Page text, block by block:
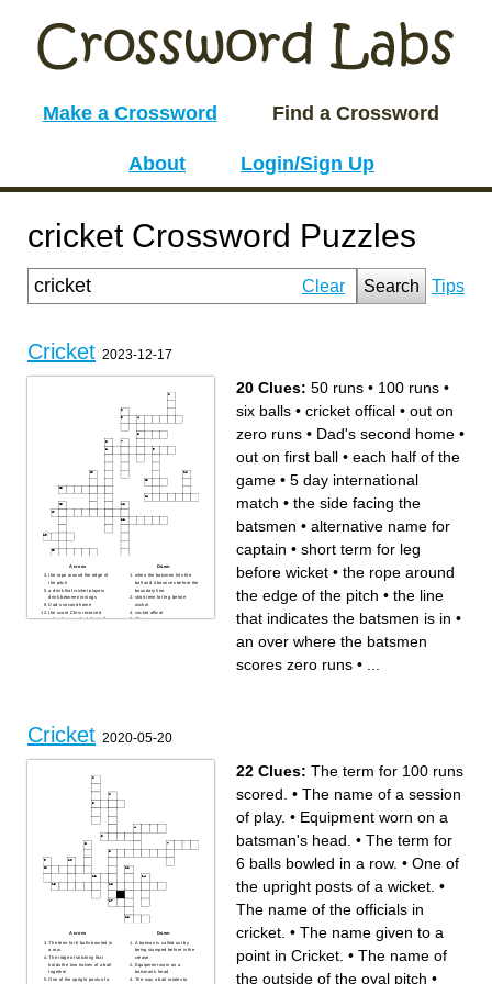
Make a Crossword Find a Crossword
About Login/Sign Up
cricket Crossword Puzzles
Clear Search Tips
Cricket 2023-12-17
Across
the rope around the edge of
the pitch
a drink that cricket players
drink between innings
Dad's second home
the score Chris recieved
when he smashed the ball
Down
when the batsmen hits the
ball and it bounces before the
boundary line
short term for leg before
wicket
cricket offical
50 runs
20 Clues: 50 runs • 100 runs •
six balls • cricket offical • out on
zero runs • Dad's second home •
out on first ball • each half of the
game • 5 day international
match • the side facing the
batsmen • alternative name for
captain • short term for leg
before wicket • the rope around
the edge of the pitch • the line
that indicates the batsmen is in •
an over where the batsmen
scores zero runs •
Cricket 2020-05-20
Across
The term for 6 balls bowled in
a row.
The ridge of stitching that
holds the two halves of a ball
together
One of the upright posts of a
Down
A batman is called out by
being stumped before in the
crease.
Equipment worn on a
batsman's head.
The way a ball rotates to
22 Clues: The term for 100 runs
scored. • The name of a session
of play. • Equipment worn on a
batsman's head. • The term for
6 balls bowled in a row. • One of
the upright posts of a wicket. •
The name of the officials in
cricket. • The name given to a
point in Cricket. • The name of
the outside of the oval pitch •